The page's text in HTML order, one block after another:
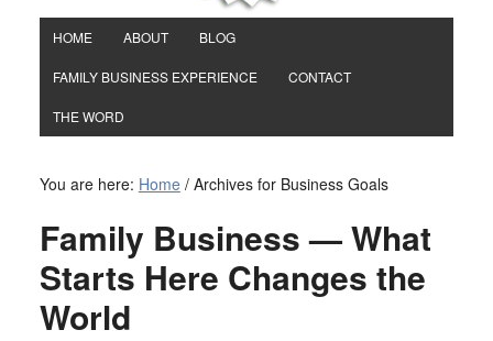
HOME ABOUT BLOG
FAMILY BUSINESS EXPERIENCE CONTACT
THE WORD
You are here: Home /Archives for Business Goals
Family Business — What
Starts Here Changes the
World